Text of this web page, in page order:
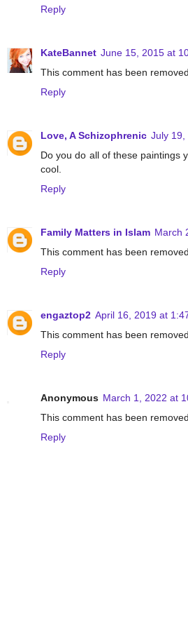
Reply
KateBannet June 15, 2015 at
This comment has been
Reply
Love, A Schizophrenic July 19,
Do you do all of these paintings
cool.
Reply
Family Matters in Islam March
This comment has been
Reply
engaztop2 April 16, 2019 at
This comment has been
Reply
Anonymous March 1, 2022 at
This comment has been
Reply